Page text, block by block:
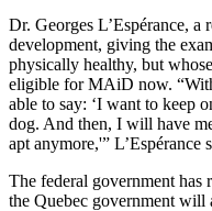
Dr. Georges L’Espérance, a
development, giving the
physically healthy, but
eligible for MAiD now.
able to say: ‘I want to keep
dog. And then, I will have
apt anymore,'” L’Espérance
The federal government has
the Quebec government will